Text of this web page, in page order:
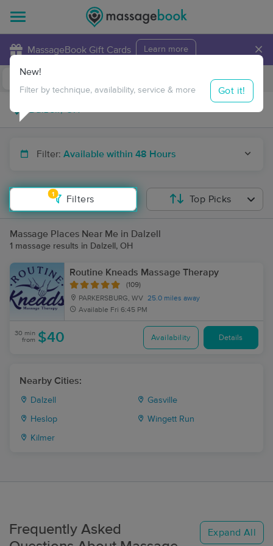
MassageBook Gift Cards Learn more ×
Travel to me
Filter: Available within 48 Hours
1
Filters
New!
Filter by technique, availability, service & more Got it!
Top Picks
Massage Places Near Me in Dalzell
1 massage results in Dalzell, OH
Routine Kneads Massage Therapy
(109)
PARKERSBURG, WV 25.0 miles away
Available Fri 6:45 PM
30 min
from $40 Availability Details
Nearby Cities:
Dalzell Gasville
Heslop Wingett Run
Kilmer
Frequently Asked
Expand All